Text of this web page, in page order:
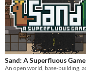
Sand: A Superfluous Game